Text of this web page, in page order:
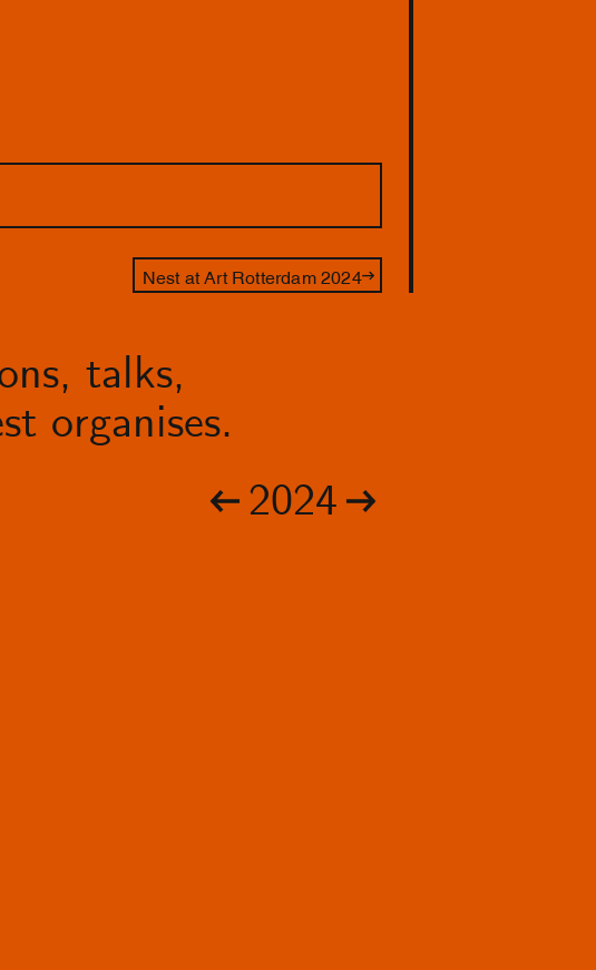
Nest at Art Rotterdam 2024
talks,
organises.
2024